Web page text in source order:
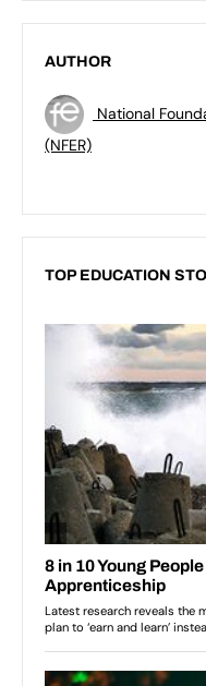
AUTHOR
National
(NFER)
TOP EDUCATION